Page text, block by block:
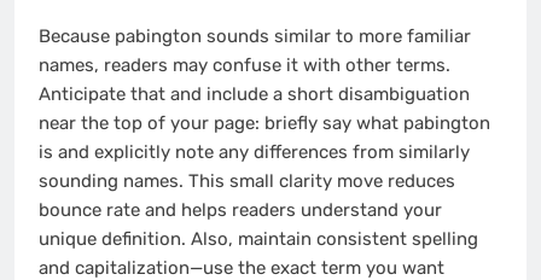
Because pabington sounds similar to more familiar
names, readers may confuse it with other terms.
Anticipate that and include a short disambiguation
near the top of your page: briefly say what pabington
is and explicitly note any differences from similarly
sounding names. This small clarity move reduces
bounce rate and helps readers understand your
unique definition. Also, maintain consistent spelling
and capitalization—use the exact term you want